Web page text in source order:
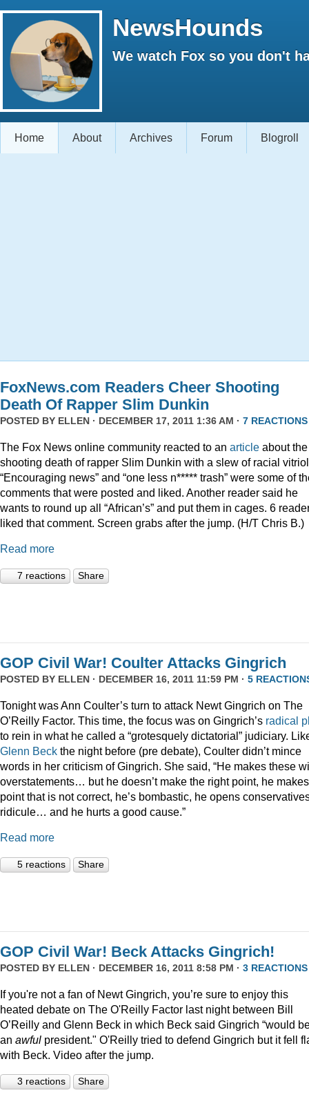
NewsHounds
We watch Fox so you don't
Home About Archives Forum Blogroll
FoxNews.com Readers Cheer Shooting
Death Of Rapper Slim Dunkin
POSTED BY ELLEN · DECEMBER 17, 2011 1:36 AM · 7 REACTIONS
The Fox News online community reacted to an article about the
shooting death of rapper Slim Dunkin with a slew of racial
“Encouraging news” and “one less n***** trash” were some of
comments that were posted and liked. Another reader said he
wants to round up all “African’s” and put them in cages. 6
liked that comment. Screen grabs after the jump. (H/T Chris B.)
Read more
7 reactions Share
GOP Civil War! Coulter Attacks Gingrich
POSTED BY ELLEN · DECEMBER 16, 2011 11:59 PM · 5
Tonight was Ann Coulter’s turn to attack Newt Gingrich on The
O’Reilly Factor. This time, the focus was on Gingrich’s radical
to rein in what he called a “grotesquely dictatorial” judiciary.
Glenn Beck the night before (pre debate), Coulter didn’t mince
words in her criticism of Gingrich. She said, “He makes these
overstatements… but he doesn’t make the right point, he
point that is not correct, he’s bombastic, he opens
ridicule… and he hurts a good cause.”
Read more
5 reactions Share
GOP Civil War! Beck Attacks Gingrich!
POSTED BY ELLEN · DECEMBER 16, 2011 8:58 PM · 3 REACTIONS
If you're not a fan of Newt Gingrich, you’re sure to enjoy this
heated debate on The O'Reilly Factor last night between Bill
O’Reilly and Glenn Beck in which Beck said Gingrich “would
an awful president." O'Reilly tried to defend Gingrich but it fell
with Beck. Video after the jump.
3 reactions Share